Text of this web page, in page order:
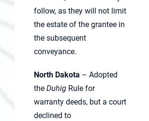
follow, as they will not limit
the estate of the grantee in
the subsequent
conveyance.
North Dakota – Adopted
the Duhig Rule for
warranty deeds, but a court
declined to